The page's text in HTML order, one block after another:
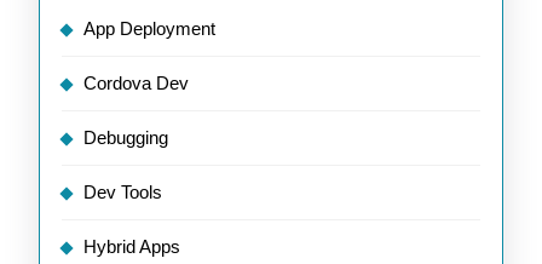
App Deployment
Cordova Dev
Debugging
Dev Tools
Hybrid Apps